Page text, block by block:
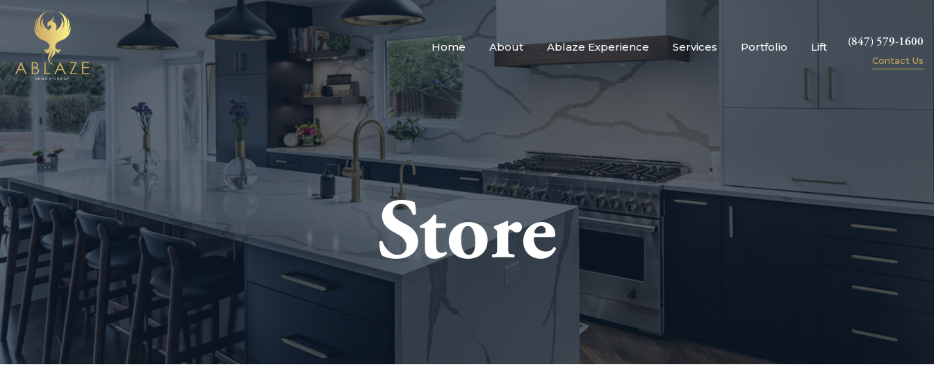
Home About Ablaze Experience Services Portfolio Lift (847) 579-1600
Contact Us
Store